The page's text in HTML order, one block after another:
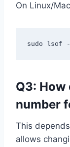
On Linux/
Q3:
number
This
allows